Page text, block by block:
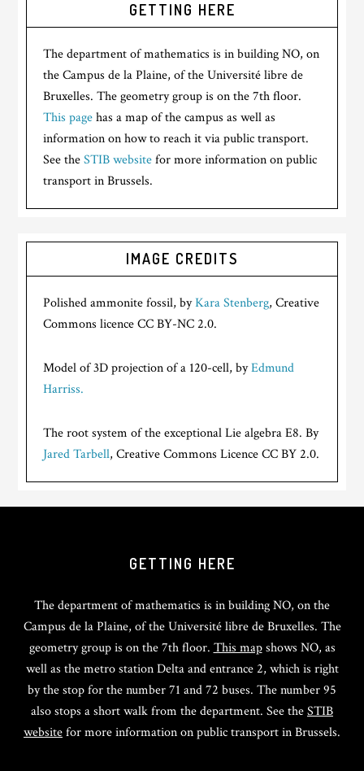
GETTING HERE
The department of mathematics is in building NO, on
the Campus de la Plaine, of the Université libre de
Bruxelles. The geometry group is on the 7th floor.
This pagehas a map of the campus as well as
information on how to reach it via public transport.
See theSTIB websitefor more information on public
transport in Brussels.
IMAGE CREDITS
Polished ammonite fossil, byKara Stenberg, Creative
Commons licence CC BY-NC 2.0.
Model of 3D projection of a 120-cell, byEdmund
Harriss.
The root system of the exceptional Lie algebra E8. By
Jared Tarbell, Creative Commons Licence CC BY 2.0.
GETTING HERE
The department of mathematics is in building NO, on the
Campus de la Plaine, of the Université libre de Bruxelles. The
geometry group is on the 7th floor. This mapshows NO, as
well as the metro station Delta and entrance 2, which is right
by the stop for the number 71 and 72 buses. The number 95
also stops a short walk from the department. See theSTIB
websitefor more information on public transport in Brussels.